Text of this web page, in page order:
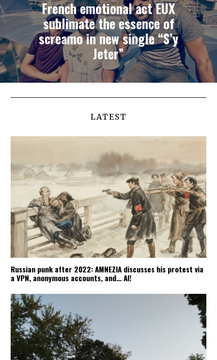
French emotional act EUX
sublimate the essence of
screamo in new single “S’y
Jeter”
LATEST
Russian punk after 2022: AMNEZIA discusses his protest via
a VPN, anonymous accounts, and… AI!